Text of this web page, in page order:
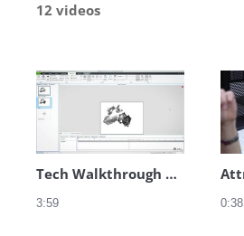
12 videos
Tech Walkthrough Audio - Manufacturing
3:59 0:38